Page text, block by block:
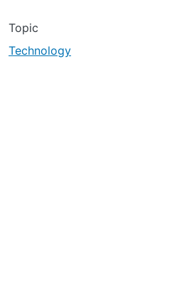
Topic
Technology